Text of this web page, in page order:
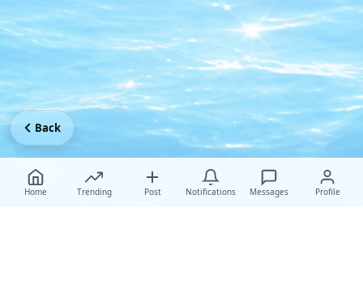
Home Trending Post Notifications Messages Profile
Back